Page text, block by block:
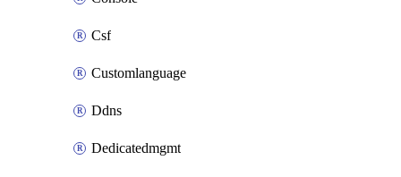
Csf
Customlanguage
Ddns
Dedicatedmgmt